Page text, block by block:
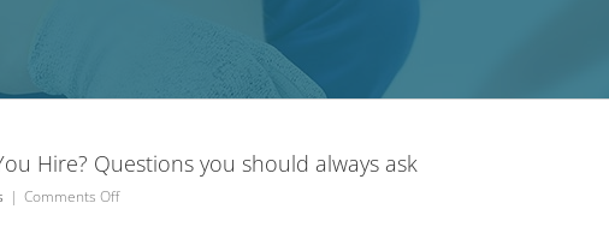
Hire? Questions you should always ask
| Comments Offon